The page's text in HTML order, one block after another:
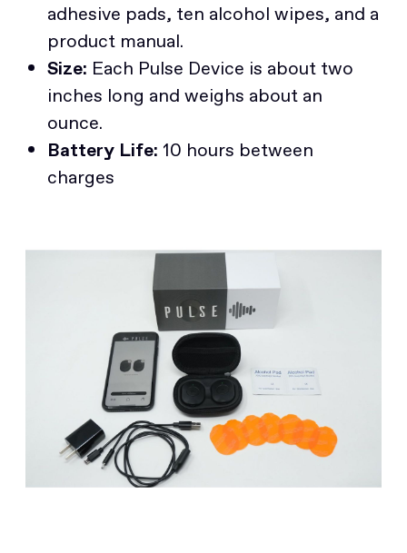
adhesive pads, ten alcohol wipes, and a
product manual.
Size: Each Pulse Device is about two
inches long and weighs about an
ounce.
Battery Life: 10 hours between
charges